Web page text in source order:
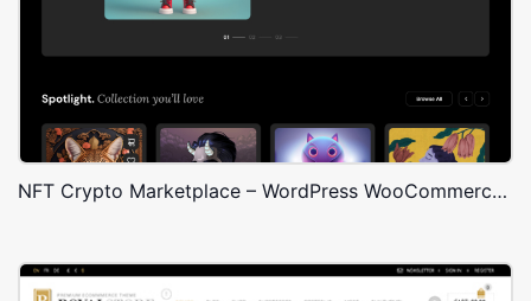
NFT Crypto Marketplace – WordPress WooCommerce Theme